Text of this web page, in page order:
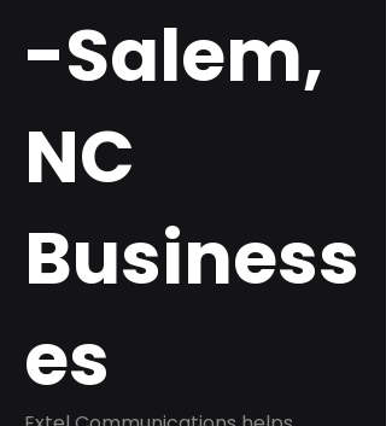
-Salem,
NC
Business
es